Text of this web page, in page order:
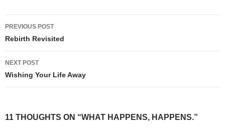
Post
navigation
PREVIOUS POST
Rebirth Revisited
NEXT POST
Wishing Your Life Away
11 THOUGHTS ON “WHAT HAPPENS, HAPPENS.”